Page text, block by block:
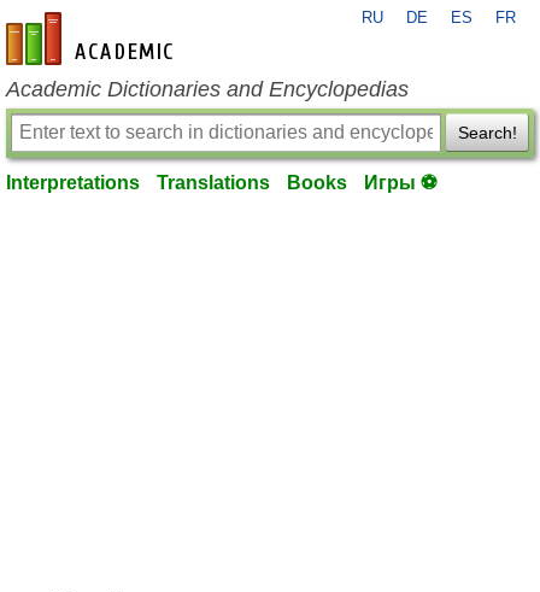
en-academic.com
RU DE ES FR
Academic Dictionaries and Encyclopedias
Search!
Interpretations Translations Books Игры ⚽